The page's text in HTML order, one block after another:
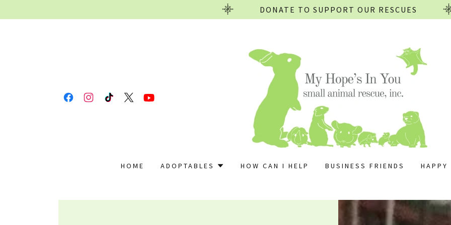
DONATE TO SUPPORT OUR RESCUES
HOME ADOPTABLES HOW CAN I HELP BUSINESS FRIENDS HAPPY